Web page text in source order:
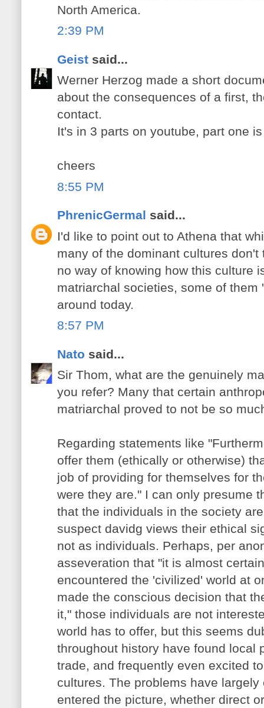
North America.
2:39 PM
Geist said...
Werner Herzog made a short
about the consequences of a first,
contact.
It's in 3 parts on youtube, part one
cheers
8:55 PM
PhrenicGermal said...
I'd like to point out to Athena that
many of the dominant cultures
no way of knowing how this culture
matriarchal societies, some of
around today.
8:57 PM
Nato said...
Sir Thom, what are the genuinely
you refer? Many that certain
matriarchal proved to not be so
Regarding statements like
offer them (ethically or otherwise)
job of providing for themselves for
were they are." I can only presume
that the individuals in the society
suspect davidg views their ethical
not as individuals. Perhaps, per
asseveration that "it is almost
encountered the 'civilized' world at
made the conscious decision that
it," those individuals are not
world has to offer, but this seems
throughout history have found local
trade, and frequently even excited
cultures. The problems have
entered the picture, whether direct